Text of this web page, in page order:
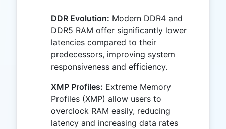
DDR Evolution: Modern DDR4 and
DDR5 RAM offer significantly lower
latencies compared to their
predecessors, improving system
responsiveness and efficiency.
XMP Profiles: Extreme Memory
Profiles (XMP) allow users to
overclock RAM easily, reducing
latency and increasing data rates